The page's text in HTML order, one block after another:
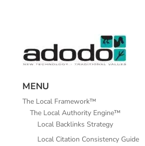
MENU
The Local Framework™
The Local Authority Engine™
Local Backlinks Strategy
Local Citation Consistency Guide